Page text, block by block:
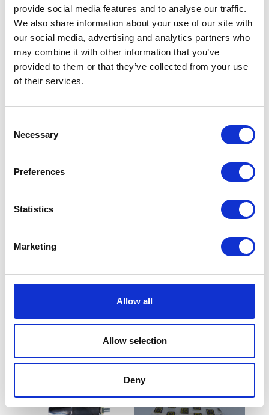
provide social media features and to analyse our traffic.
We also share information about your use of our site with
our social media, advertising and analytics partners who
may combine it with other information that you’ve
provided to them or that they’ve collected from your use
of their services.
Selection
Necessary
Preferences
Statistics
Marketing
Allow all
Allow selection
Deny
Description Additional information
Description
Related products
Air Filter with Casing
Read more
Sprocket – Rear – 42T